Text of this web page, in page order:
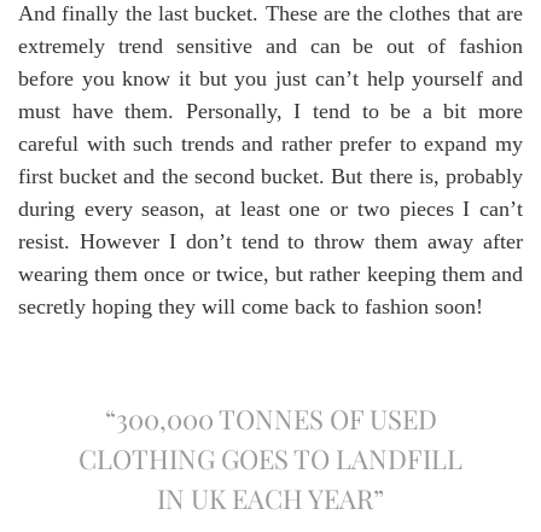
And finally the last bucket. These are the clothes that are
extremely trend sensitive and can be out of fashion
before you know it but you just can’t help yourself and
must have them. Personally, I tend to be a bit more
careful with such trends and rather prefer to expand my
first bucket and the second bucket. But there is, probably
during every season, at least one or two pieces I can’t
resist. However I don’t tend to throw them away after
wearing them once or twice, but rather keeping them and
secretly hoping they will come back to fashion soon!
“300,000 TONNES OF USED
CLOTHING GOES TO LANDFILL
IN UK EACH YEAR”